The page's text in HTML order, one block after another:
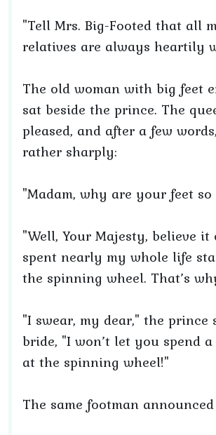
"Tell Mrs. Big-Footed that all
relatives are always heartily
The old woman with big feet
sat beside the prince. The
pleased, and after a few
rather sharply:
"Madam, why are your feet
"Well, Your Majesty, believe it
spent nearly my whole life
the spinning wheel. That’s
"I swear, my dear," the prince
bride, "I won’t let you spend
at the spinning wheel!"
The same footman